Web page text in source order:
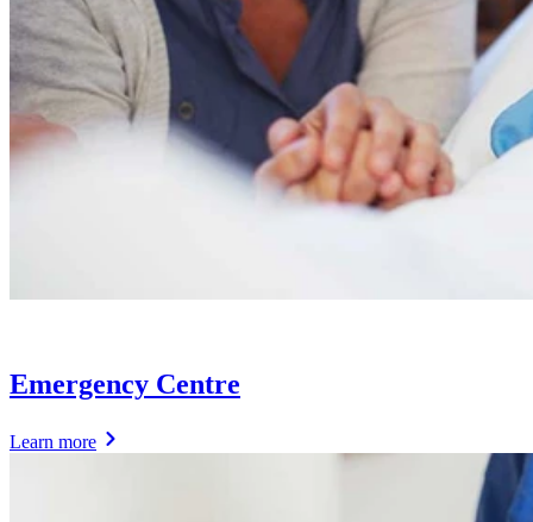
Emergency Centre
Learn more